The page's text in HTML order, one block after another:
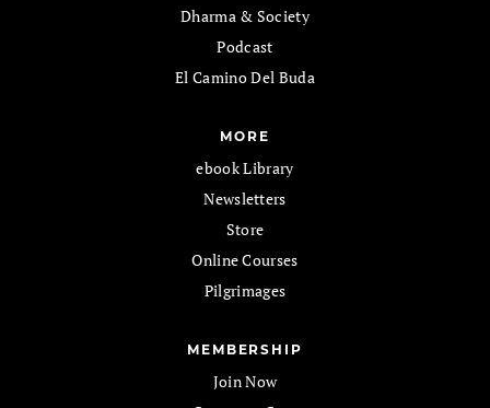
Dharma & Society
Podcast
El Camino Del Buda
MORE
ebook Library
Newsletters
Store
Online Courses
Pilgrimages
MEMBERSHIP
Join Now